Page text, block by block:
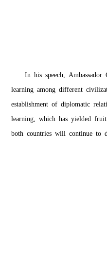
In his speech,
learning among different
establishment of diplomatic
learning, which has yielded
both countries will continue to